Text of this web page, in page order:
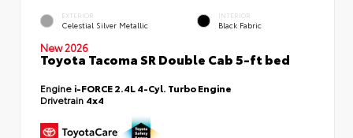
EXTERIOR
Celestial Silver Metallic
INTERIOR
Black Fabric
New 2026
Toyota Tacoma SR Double Cab 5-ft bed
Engine i-FORCE 2.4L 4-Cyl. Turbo Engine
Drivetrain 4x4